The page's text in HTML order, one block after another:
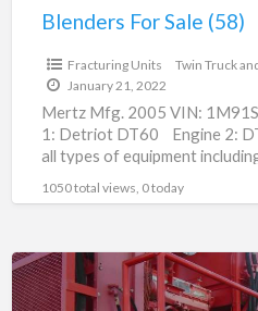
Blenders For Sale (58)
Fracturing Units
Twin Truck
January 21, 2022
Mertz Mfg. 2005 VIN:
1: Detriot DT60 Engine 2:
all types of equipment
1050 total views, 0 today
Blender
Units